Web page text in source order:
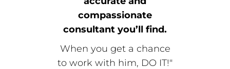
compassionate
consultant you’ll find.
When you get a chance
to work with him, DO IT!"